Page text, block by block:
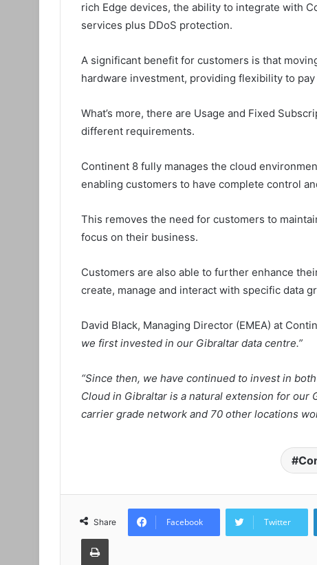
rich Edge devices, the ability to integrate with
services plus DDoS protection.
A significant benefit for customers is that
hardware investment, providing flexibility to
What’s more, there are Usage and Fixed
different requirements.
Continent 8 fully manages the cloud
enabling customers to have complete control
This removes the need for customers to
focus on their business.
Customers are also able to further enhance
create, manage and interact with specific data
David Black, Managing Director (EMEA) at
we first invested in our Gibraltar data centre.”
“Since then, we have continued to invest in
Cloud in Gibraltar is a natural extension for our
carrier grade network and 70 other locations
Share Facebook Twitter